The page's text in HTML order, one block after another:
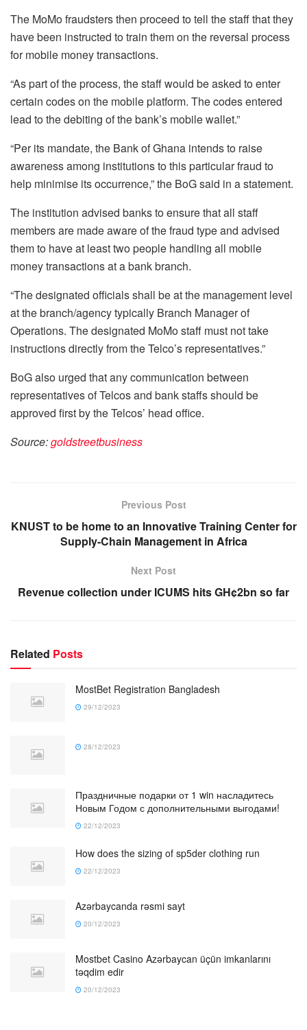
The MoMo fraudsters then proceed to tell the staff that they
have been instructed to train them on the reversal process
for mobile money transactions.
“As part of the process, the staff would be asked to enter
certain codes on the mobile platform. The codes entered
lead to the debiting of the bank’s mobile wallet.”
“Per its mandate, the Bank of Ghana intends to raise
awareness among institutions to this particular fraud to
help minimise its occurrence,” the BoG said in a statement.
The institution advised banks to ensure that all staff
members are made aware of the fraud type and advised
them to have at least two people handling all mobile
money transactions at a bank branch.
“The designated officials shall be at the management level
at the branch/agency typically Branch Manager of
Operations. The designated MoMo staff must not take
instructions directly from the Telco’s representatives.”
BoG also urged that any communication between
representatives of Telcos and bank staffs should be
approved first by the Telcos’ head office.
Source:goldstreetbusiness
Previous Post
KNUST to be home to an Innovative Training Center for
Supply-Chain Management in Africa
Next Post
Revenue collection under ICUMS hits GH¢2bn so far
Related Posts
MostBet Registration Bangladesh
29/12/2023
28/12/2023
Праздничные подарки от 1 win насладитесь
Новым Годом с дополнительными выгодами!
22/12/2023
How does the sizing of sp5der clothing run
22/12/2023
Azərbaycanda rəsmi sayt
20/12/2023
Mostbet Casino Azərbaycan üçün imkanlarını
təqdim edir
20/12/2023